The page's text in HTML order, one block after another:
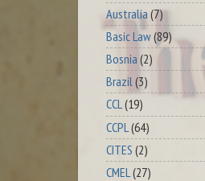
Australia(7)
Basic Law(89)
Bosnia (2)
Brazil(3)
CCL(19)
CCPL (64)
CITES (2)
CMEL (27)